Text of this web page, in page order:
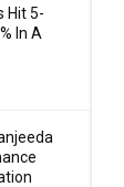
Hit 5-
In A